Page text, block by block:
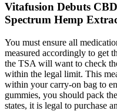
Vitafusion Debuts
Spectrum Hemp
You must ensure all
measured accordingly to get
the TSA will want to check
within the legal limit. This
within your carry-on bag to
gummies, you should pack
states, it is legal to purchase